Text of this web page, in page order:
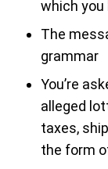
which you
The
grammar
You’re
alleged
taxes,
the form